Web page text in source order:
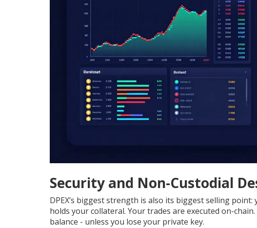
Security and Non-Custodial
DPEX’s biggest strength is also its biggest selling
holds your collateral. Your trades are executed on-
balance - unless you lose your private key.